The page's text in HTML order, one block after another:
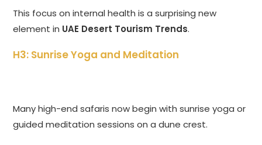
This focus on internal health is a surprising new
element in UAE Desert Tourism Trends.
H3: Sunrise Yoga and Meditation
Many high-end safaris now begin with sunrise yoga or
guided meditation sessions on a dune crest.